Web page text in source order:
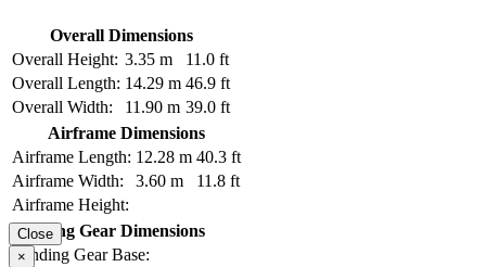
Overall Dimensions
Overall Height: 3.35 m
11.0 ft
Overall Length: 14.29 m 46.9 ft
Overall Width:
11.90 m 39.0 ft
Airframe Dimensions
Airframe Length: 12.28 m 40.3 ft
Airframe Width:
3.60 m
11.8 ft
Airframe Height:
Landing Gear Dimensions
Landing Gear Base:
Close
×